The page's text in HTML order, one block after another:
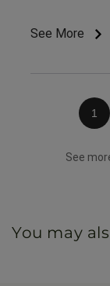
See More
1
See
You may